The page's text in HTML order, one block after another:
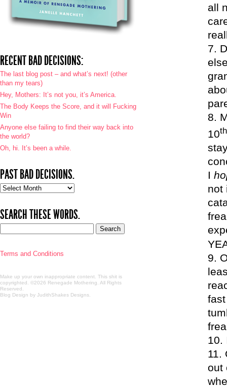
all
10th
I
not
out
RECENT BAD DECISIONS:
The last blog post – and what’s next! (other
than my tears)
Hey, Mothers: It’s not you, it’s America.
The Body Keeps the Score, and it will Fucking
Win
Anyone else failing to find their way back into
the world?
Oh, hi. It’s been a while.
PAST BAD DECISIONS.
Past
SEARCH THESE WORDS.
Terms and Conditions
Make up your own inappropriate content. This shit is
copyrighted. ©2026 Renegade Mothering. All Rights
Reserved.
Blog Design by JudithShakes Designs